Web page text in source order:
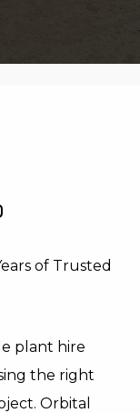
of Trusted
plant hire
the right
Orbital